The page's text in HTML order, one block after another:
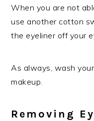
When you are not
use another cotton
the eyeliner off your
As always, wash
makeup.
Removing